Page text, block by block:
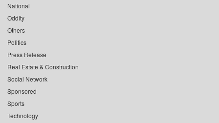
National
Oddity
Others
Politics
Press Release
Real Estate & Construction
Social Network
Sponsored
Sports
Technology